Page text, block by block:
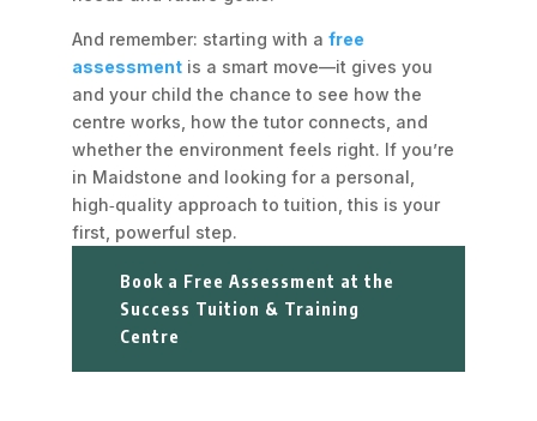
And remember: starting with a free
assessmentis a smart move—it gives you
and your child the chance to see how the
centre works, how the tutor connects, and
whether the environment feels right. If you’re
in Maidstone and looking for a personal,
high‑quality approach to tuition, this is your
first, powerful step.
Book a Free Assessment at the
Success Tuition & Training
Centre